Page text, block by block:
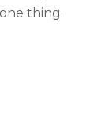
thing.